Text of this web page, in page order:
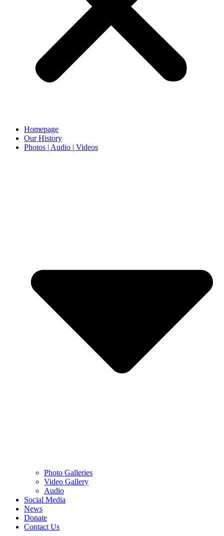
Homepage
Our History
Photos | Audio | Videos
Photo Galleries
Video Gallery
Audio
Social Media
News
Donate
Contact Us